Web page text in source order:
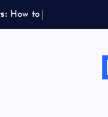
How to